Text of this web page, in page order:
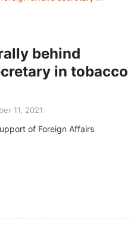
behind
in tobacco
11, 2021
of Foreign Affairs